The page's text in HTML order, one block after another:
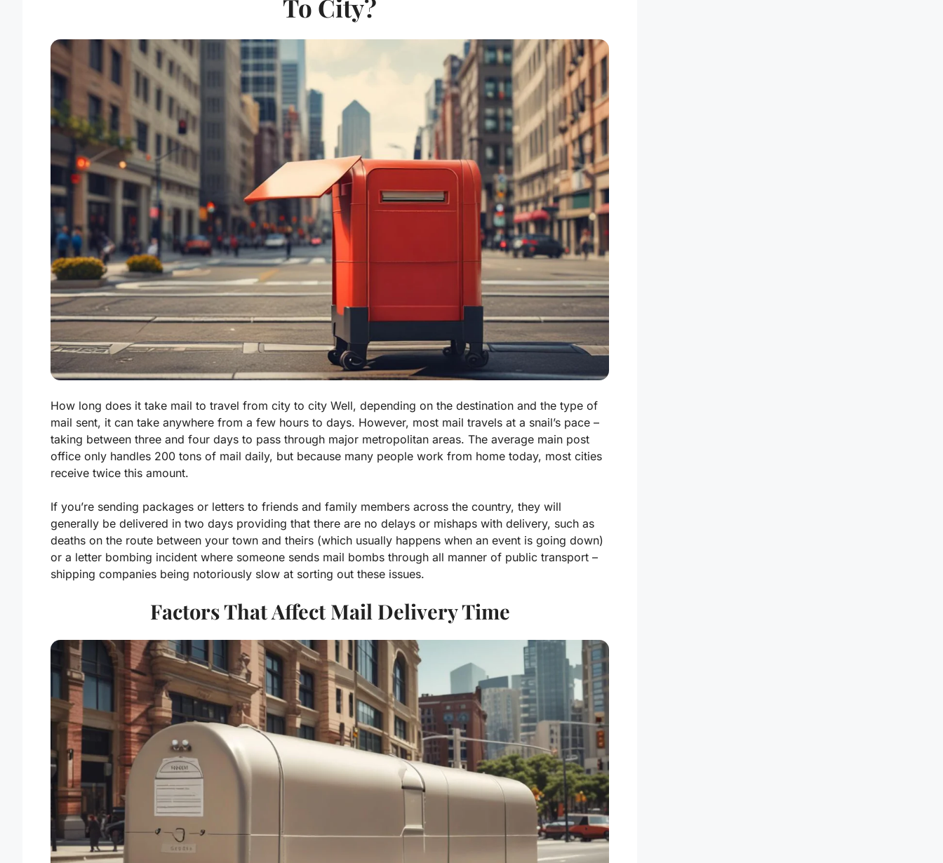
To City?
How long does it take mail to travel from city to city Well, depending on the destination and the type of
mail sent, it can take anywhere from a few hours to days. However, most mail travels at a snail’s pace –
taking between three and four days to pass through major metropolitan areas. The average main post
office only handles 200 tons of mail daily, but because many people work from home today, most cities
receive twice this amount.
If you’re sending packages or letters to friends and family members across the country, they will
generally be delivered in two days providing that there are no delays or mishaps with delivery, such as
deaths on the route between your town and theirs (which usually happens when an event is going down)
or a letter bombing incident where someone sends mail bombs through all manner of public transport –
shipping companies being notoriously slow at sorting out these issues.
Factors That Affect Mail Delivery Time